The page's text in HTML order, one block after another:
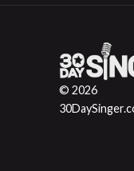
© 2026